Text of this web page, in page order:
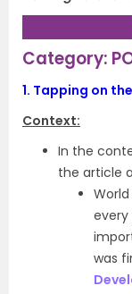
Category:
1. Tapping on
Context:
In the
the article
World
was